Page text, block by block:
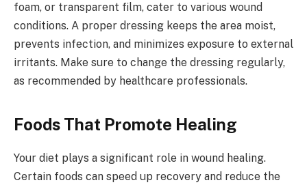
foam, or transparent film, cater to various wound
conditions. A proper dressing keeps the area moist,
prevents infection, and minimizes exposure to external
irritants. Make sure to change the dressing regularly,
as recommended by healthcare professionals.
Foods That Promote Healing
Your diet plays a significant role in wound healing.
Certain foods can speed up recovery and reduce the